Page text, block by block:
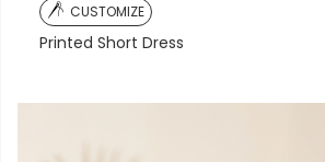
CUSTOMIZE
Printed Short Dress